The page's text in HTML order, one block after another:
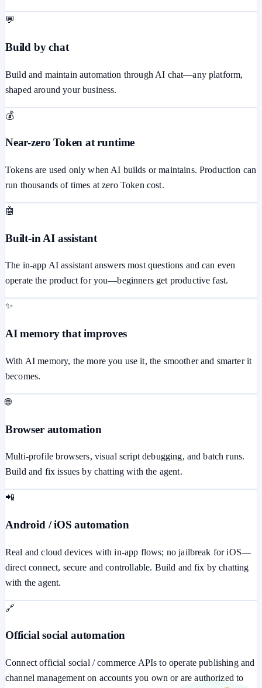
💬
Build by chat
Build and maintain automation through AI chat—any platform,
shaped around your business.
💰
Near-zero Token at runtime
Tokens are used only when AI builds or maintains. Production can
run thousands of times at zero Token cost.
🤖
Built-in AI assistant
The in-app AI assistant answers most questions and can even
operate the product for you—beginners get productive fast.
✨
AI memory that improves
With AI memory, the more you use it, the smoother and smarter it
becomes.
🌐
Browser automation
Multi-profile browsers, visual script debugging, and batch runs.
Build and fix issues by chatting with the agent.
📲
Android / iOS automation
Real and cloud devices with in-app flows; no jailbreak for iOS—
direct connect, secure and controllable. Build and fix by chatting
with the agent.
🔗
Official social automation
Connect official social / commerce APIs to operate publishing and
channel management on accounts you own or are authorized to